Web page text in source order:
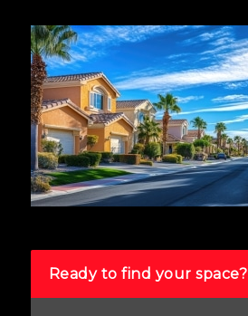
Ready to find your space?